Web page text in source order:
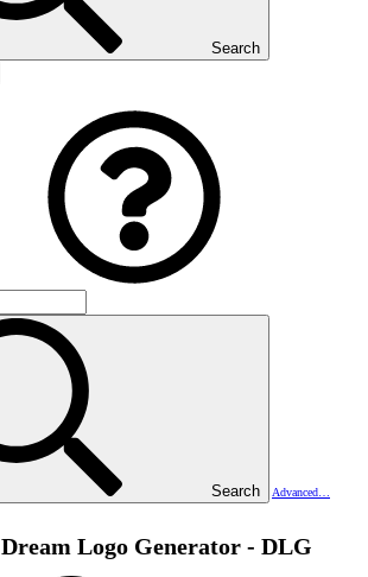
Search
Search
Advanced…
Dream Logo Generator - DLG